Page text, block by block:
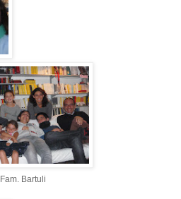
Fam. Bartuli